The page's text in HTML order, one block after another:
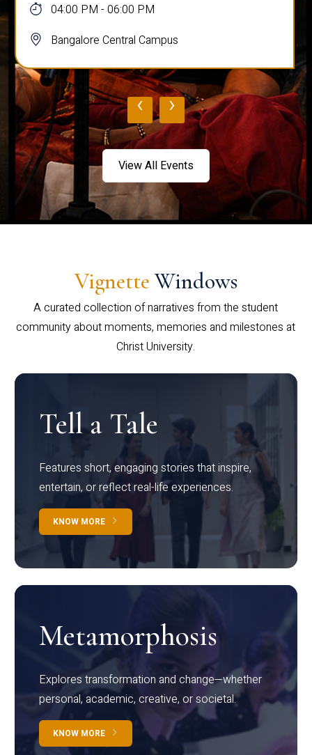
04:00 PM - 06:00 PM
Bangalore Central Campus
‹ ›
View All Events
Vignette Windows
A curated collection of narratives from the student
community about moments, memories and milestones at
Christ University.
Tell a Tale
Features short, engaging stories that inspire,
entertain, or reflect real-life experiences.
KNOW MORE
Metamorphosis
Explores transformation and change—whether
personal, academic, creative, or societal.
KNOW MORE